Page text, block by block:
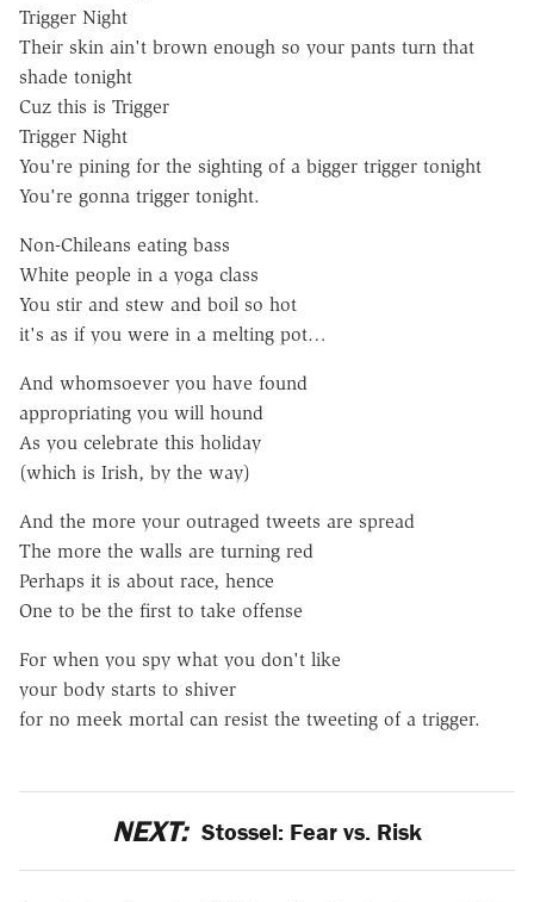
Trigger Night
Their skin ain't brown enough so your pants turn that
shade tonight
Cuz this is Trigger
Trigger Night
You're pining for the sighting of a bigger trigger tonight
You're gonna trigger tonight.
Non-Chileans eating bass
White people in a yoga class
You stir and stew and boil so hot
it's as if you were in a melting pot…
And whomsoever you have found
appropriating you will hound
As you celebrate this holiday
(which is Irish, by the way)
And the more your outraged tweets are spread
The more the walls are turning red
Perhaps it is about race, hence
One to be the first to take offense
For when you spy what you don't like
your body starts to shiver
for no meek mortal can resist the tweeting of a trigger.
NEXT: Stossel: Fear vs. Risk